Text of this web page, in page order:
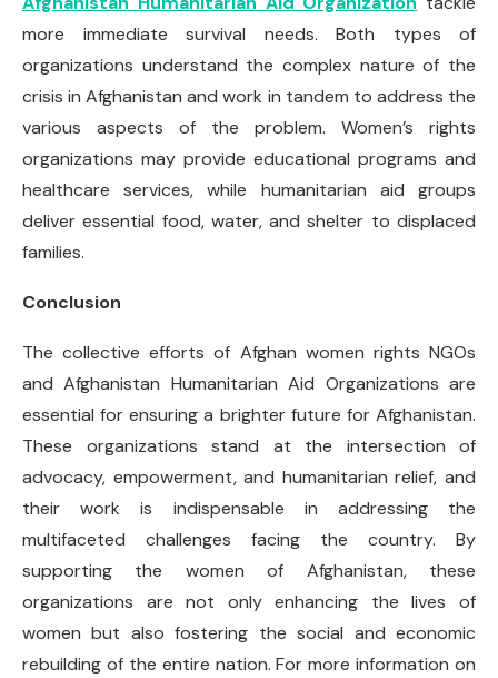
more immediate survival needs. Both types of
organizations understand the complex nature of the
crisis in Afghanistan and work in tandem to address the
various aspects of the problem. Women’s rights
organizations may provide educational programs and
healthcare services, while humanitarian aid groups
deliver essential food, water, and shelter to displaced
families.
Conclusion
The collective efforts of Afghan women rights NGOs
and Afghanistan Humanitarian Aid Organizations are
essential for ensuring a brighter future for Afghanistan.
These organizations stand at the intersection of
advocacy, empowerment, and humanitarian relief, and
their work is indispensable in addressing the
multifaceted challenges facing the country. By
supporting the women of Afghanistan, these
organizations are not only enhancing the lives of
women but also fostering the social and economic
rebuilding of the entire nation. For more information on